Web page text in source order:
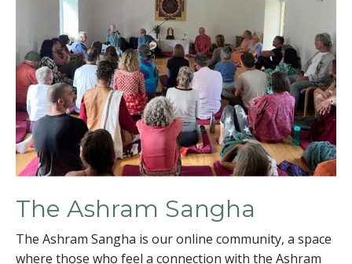
The Ashram Sangha
The Ashram Sangha is our online community, a space
where those who feel a connection with the Ashram